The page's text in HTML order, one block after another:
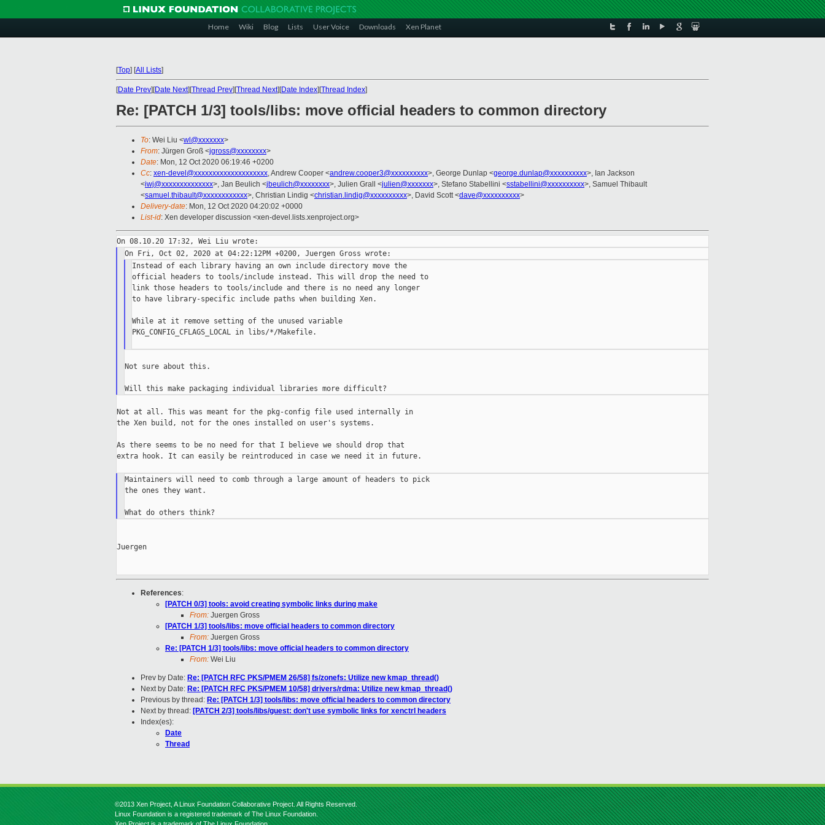
Home Wiki Blog Lists User Voice Downloads Xen Planet
[Top] [All Lists]
[Date Prev][Date Next][Thread Prev][Thread Next][Date Index][Thread Index]
Re: [PATCH 1/3] tools/libs: move official headers to common directory
To: Wei Liu <wl@xxxxxxx>
From: Jürgen Groß <jgross@xxxxxxxx>
Date: Mon, 12 Oct 2020 06:19:46 +0200
Cc: xen-devel@xxxxxxxxxxxxxxxxxxxx, Andrew Cooper <andrew.cooper3@xxxxxxxxxx>, George Dunlap <george.dunlap@xxxxxxxxxx>, Ian Jackson
<iwj@xxxxxxxxxxxxxx>, Jan Beulich <jbeulich@xxxxxxxx>, Julien Grall <julien@xxxxxxx>, Stefano Stabellini <sstabellini@xxxxxxxxxx>, Samuel Thibault
<samuel.thibault@xxxxxxxxxxxx>, Christian Lindig <christian.lindig@xxxxxxxxxx>, David Scott <dave@xxxxxxxxxx>
Delivery-date: Mon, 12 Oct 2020 04:20:02 +0000
List-id: Xen developer discussion <xen-devel.lists.xenproject.org>
Instead of each library having an own include directory move the
official headers to tools/include instead. This will drop the need to
link those headers to tools/include and there is no need any longer
to have library-specific include paths when building Xen.
While at it remove setting of the unused variable
PKG_CONFIG_CFLAGS_LOCAL in libs/*/Makefile.
Not sure about this.
Not at all. This was meant for the pkg-config file used internally in
the Xen build, not for the ones installed on user's systems.
As there seems to be no need for that I believe we should drop that
extra hook. It can easily be reintroduced in case we need it in future.
Maintainers will need to comb through a large amount of headers to pick
the ones they want.
Juergen
References:
[PATCH 0/3] tools: avoid creating symbolic links during make
From: Juergen Gross
[PATCH 1/3] tools/libs: move official headers to common directory
From: Juergen Gross
Re: [PATCH 1/3] tools/libs: move official headers to common directory
From: Wei Liu
Prev by Date: Re: [PATCH RFC PKS/PMEM 26/58] fs/zonefs: Utilize new kmap_thread()
Next by Date: Re: [PATCH RFC PKS/PMEM 10/58] drivers/rdma: Utilize new kmap_thread()
Previous by thread: Re: [PATCH 1/3] tools/libs: move official headers to common directory
Next by thread: [PATCH 2/3] tools/libs/guest: don't use symbolic links for xenctrl headers
Index(es):
Date
Thread
©2013 Xen Project, A Linux Foundation Collaborative Project. All Rights Reserved.
Linux Foundation is a registered trademark of The Linux Foundation.